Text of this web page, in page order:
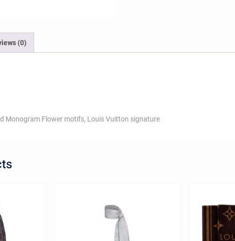
(0)
Monogram Flower motifs, Louis Vuitton signature